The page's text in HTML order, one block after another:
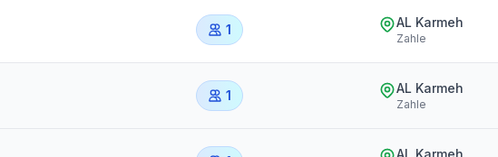
1 AL Karmeh
Zahle
1 AL Karmeh
Zahle
AL Karmeh